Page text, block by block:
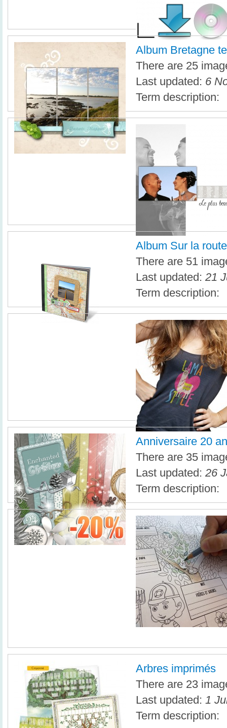
Album Bretagne
There are 25
Last updated: 6
Term description:
Album Sur la
There are 51
Last updated: 21
Term description:
Anniversaire 20
There are 35
Last updated: 26
Term description:
Arbres imprimés
There are 23
Last updated: 1
Term description: